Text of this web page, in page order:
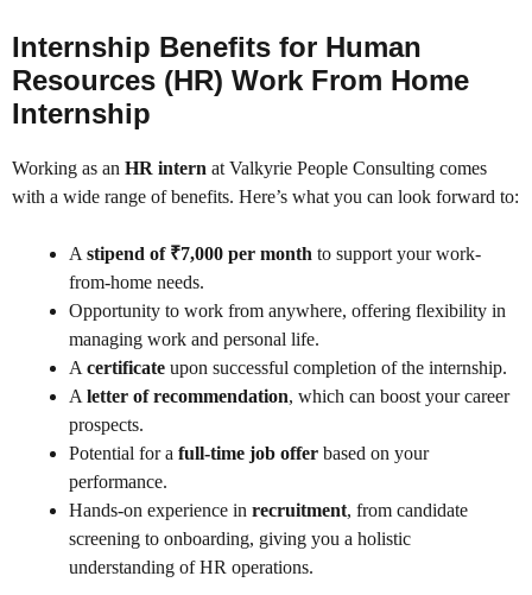
Internship Benefits for Human
Resources (HR) Work From Home
Internship
Working as an HR intern at Valkyrie People Consulting comes
with a wide range of benefits. Here’s what you can look forward to:
A stipend of ₹7,000 per month to support your work-
from-home needs.
Opportunity to work from anywhere, offering flexibility in
managing work and personal life.
A certificate upon successful completion of the internship.
A letter of recommendation, which can boost your career
prospects.
Potential for a full-time job offer based on your
performance.
Hands-on experience in recruitment, from candidate
screening to onboarding, giving you a holistic
understanding of HR operations.